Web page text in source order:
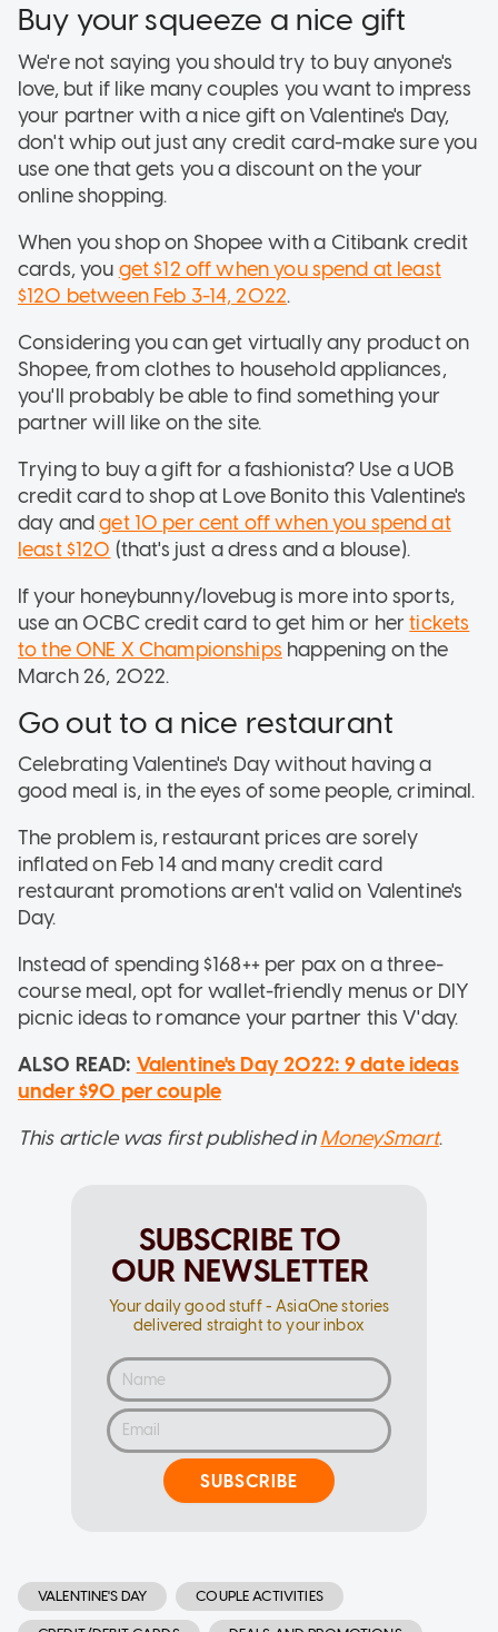
Buy your squeeze a nice gift
We're not saying you should try to buy anyone's
love, but if like many couples you want to impress
your partner with a nice gift on Valentine's Day,
don't whip out just any credit card-make sure you
use one that gets you a discount on the your
online shopping.
When you shop on Shopee with a Citibank credit
cards, you get $12 off when you spend at least
$120 between Feb 3-14, 2022.
Considering you can get virtually any product on
Shopee, from clothes to household appliances,
you'll probably be able to find something your
partner will like on the site.
Trying to buy a gift for a fashionista? Use a UOB
credit card to shop at Love Bonito this Valentine's
day andget 10 per cent off when you spend at
least $120 (that's just a dress and a blouse).
If your honeybunny/lovebug is more into sports,
use an OCBC credit card to get him or hertickets
to the ONE X Championships happening on the
March 26, 2022.
Go out to a nice restaurant
Celebrating Valentine's Day without having a
good meal is, in the eyes of some people, criminal.
The problem is, restaurant prices are sorely
inflated on Feb 14 and many credit card
restaurant promotions aren't valid on Valentine's
Day.
Instead of spending $168++ per pax on a three-
course meal, opt for wallet-friendly menus or DIY
picnic ideas to romance your partner this V'day.
ALSO READ: Valentine's Day 2022: 9 date ideas
under $90 per couple
This article was first published inMoneySmart.
SUBSCRIBE TO
OUR NEWSLETTER
Your daily good stuff - AsiaOne stories
delivered straight to your inbox
SUBSCRIBE
VALENTINE'S DAY COUPLE ACTIVITIES